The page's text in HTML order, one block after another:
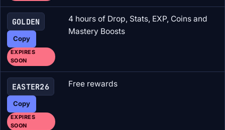
GOLDEN
Copy
EXPIRES
SOON
4 hours of Drop, Stats, EXP, Coins and
Mastery Boosts
EASTER26
Copy
EXPIRES
SOON
Free rewards